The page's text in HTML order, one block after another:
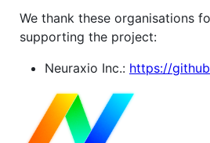
We thank these organisations
supporting the project:
Neuraxio Inc.: https://